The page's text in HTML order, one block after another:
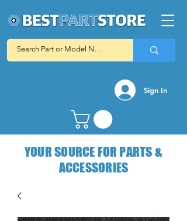
Sign In
YOUR SOURCE FOR PARTS &
ACCESSORIES